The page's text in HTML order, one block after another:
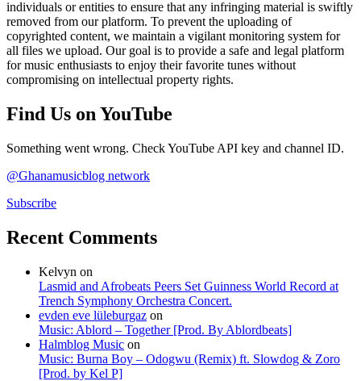
individuals or entities to ensure that any infringing material is swiftly
removed from our platform. To prevent the uploading of
copyrighted content, we maintain a vigilant monitoring system for
all files we upload. Our goal is to provide a safe and legal platform
for music enthusiasts to enjoy their favorite tunes without
compromising on intellectual property rights.
Find Us on YouTube
Something went wrong. Check YouTube API key and channel ID.
@Ghanamusicblog network
Subscribe
Recent Comments
Kelvyn on
Lasmid and Afrobeats Peers Set Guinness World Record at
Trench Symphony Orchestra Concert.
evden eve lüleburgaz on
Music: Ablord – Together [Prod. By Ablordbeats]
Halmblog Music on
Music: Burna Boy – Odogwu (Remix) ft. Slowdog & Zoro
[Prod. by Kel P]